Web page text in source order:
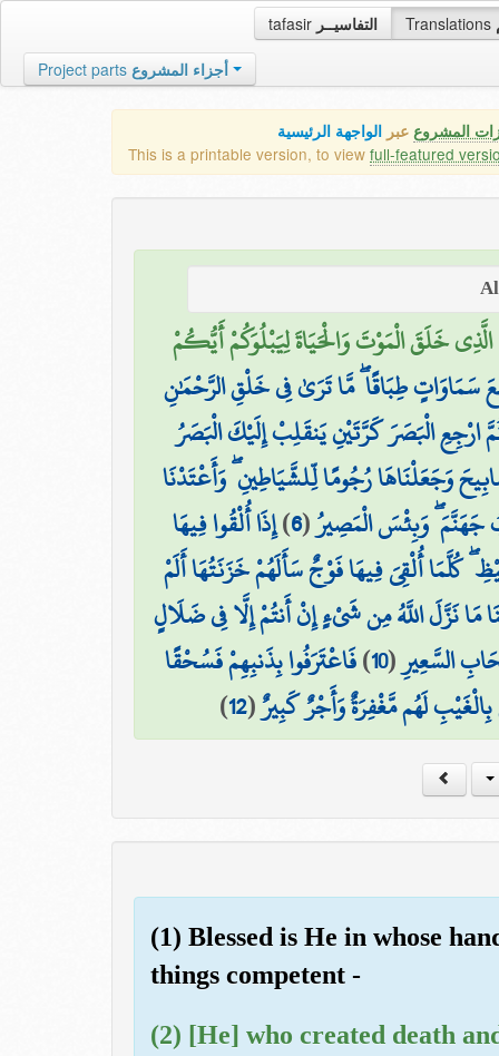
tafasir التفاسيــر Translations
Project parts أجزاء المشروع
المشروع عبر الواجهة الرئيسية
This is a printable version, to view full-featured
الَّذِي خَلَقَ الْمَوْتَ وَالْحَيَاةَ لِيَبْلُوَكُمْ أَيُّكُمْ
سَمَاوَاتٍ طِبَاقًا ۖ مَّا تَرَىٰ فِي خَلْقِ الرَّحْمَٰنِ
ارْجِعِ الْبَصَرَ كَرَّتَيْنِ يَنقَلِبْ إِلَيْكَ الْبَصَرُ
وَجَعَلْنَاهَا رُجُومًا لِّلشَّيَاطِينِ ۖ وَأَعْتَدْنَا
جَهَنَّمَ ۖ وَبِئْسَ الْمَصِيرُ(
6
)إِذَا أُلْقُوا فِيهَا
كُلَّمَا أُلْقِيَ فِيهَا فَوْجٌ سَأَلَهُمْ خَزَنَتُهَا أَلَمْ
مَا نَزَّلَ اللَّهُ مِن شَيْءٍ إِنْ أَنتُمْ إِلَّا فِي ضَلَالٍ
السَّعِيرِ(
10
)فَاعْتَرَفُوا بِذَنبِهِمْ فَسُحْقًا
لَهُم مَّغْفِرَةٌ وَأَجْرٌ كَبِيرٌ(
12
)
(1) Blessed is He in whose
things competent -
(2) [He] who created death